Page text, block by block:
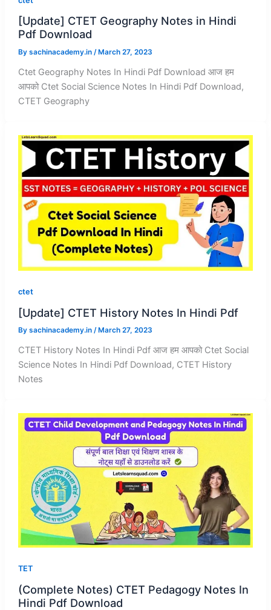
[Update] CTET Geography Notes in Hindi
Pdf Download
By sachinacademy.in / March 27, 2023
Ctet Geography Notes In Hindi Pdf Download आज हम
आपको Ctet Social Science Notes In Hindi Pdf Download,
CTET Geography
ctet
[Update] CTET History Notes In Hindi Pdf
By sachinacademy.in / March 27, 2023
CTET History Notes In Hindi Pdf आज हम आपको Ctet Social
Science Notes In Hindi Pdf Download, CTET History
Notes
TET
(Complete Notes) CTET Pedagogy Notes In
Hindi Pdf Download